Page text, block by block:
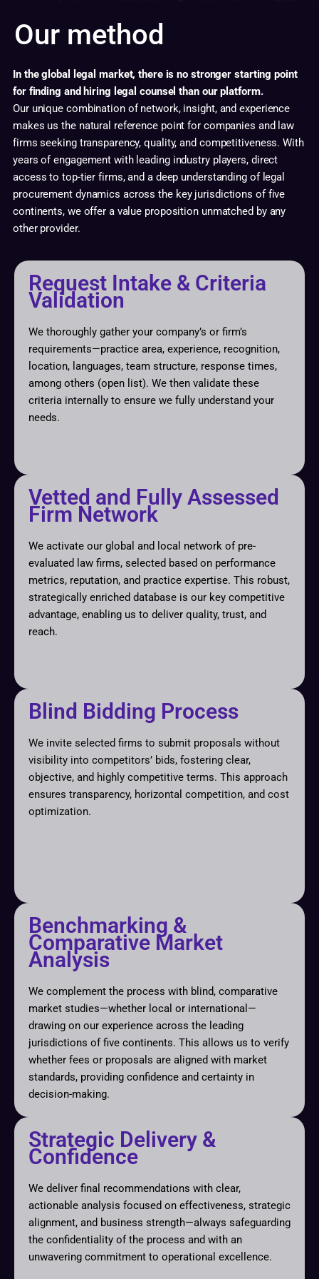
Our method
In the global legal market, there is no stronger starting point
for finding and hiring legal counsel than our platform.
Our unique combination of network, insight, and experience
makes us the natural reference point for companies and law
firms seeking transparency, quality, and competitiveness. With
years of engagement with leading industry players, direct
access to top-tier firms, and a deep understanding of legal
procurement dynamics across the key jurisdictions of five
continents, we offer a value proposition unmatched by any
other provider.
Request Intake & Criteria
Validation
We thoroughly gather your company’s or firm’s
requirements—practice area, experience, recognition,
location, languages, team structure, response times,
among others (open list). We then validate these
criteria internally to ensure we fully understand your
needs.
Vetted and Fully Assessed
Firm Network
We activate our global and local network of pre-
evaluated law firms, selected based on performance
metrics, reputation, and practice expertise. This robust,
strategically enriched database is our key competitive
advantage, enabling us to deliver quality, trust, and
reach.
Blind Bidding Process
We invite selected firms to submit proposals without
visibility into competitors’ bids, fostering clear,
objective, and highly competitive terms. This approach
ensures transparency, horizontal competition, and cost
optimization.
Benchmarking &
Comparative Market
Analysis
We complement the process with blind, comparative
market studies—whether local or international—
drawing on our experience across the leading
jurisdictions of five continents. This allows us to verify
whether fees or proposals are aligned with market
standards, providing confidence and certainty in
decision-making.
Strategic Delivery &
Confidence
We deliver final recommendations with clear,
actionable analysis focused on effectiveness, strategic
alignment, and business strength—always safeguarding
the confidentiality of the process and with an
unwavering commitment to operational excellence.